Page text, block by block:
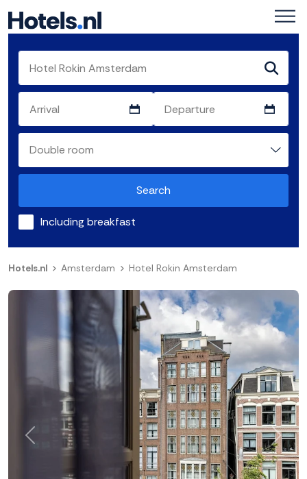
Search
Including breakfast
Hotels.nl Amsterdam Hotel Rokin Amsterdam
Previous Next